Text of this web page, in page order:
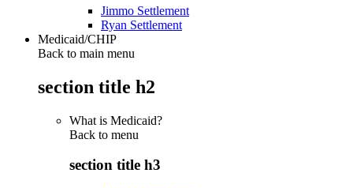
Jimmo Settlement
Ryan Settlement
Medicaid/CHIP
Back to main menu
section title h2
What is Medicaid?
Back to menu
section title h3